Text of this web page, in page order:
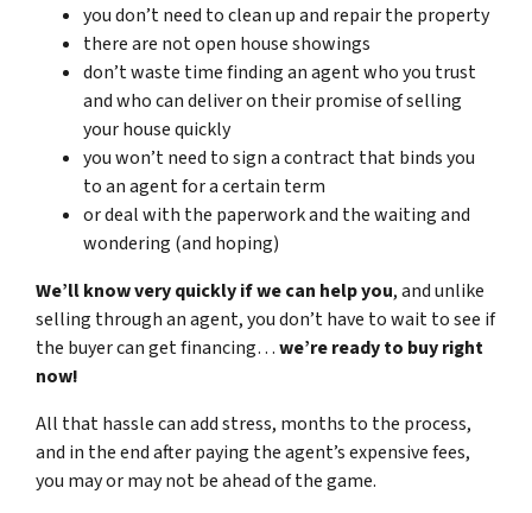
you don’t need to clean up and repair the property
there are not open house showings
don’t waste time finding an agent who you trust
and who can deliver on their promise of selling
your house quickly
you won’t need to sign a contract that binds you
to an agent for a certain term
or deal with the paperwork and the waiting and
wondering (and hoping)
We’ll know very quickly if we can help you, and unlike
selling through an agent, you don’t have to wait to see if
the buyer can get financing…we’re ready to buy right
now!
All that hassle can add stress, months to the process,
and in the end after paying the agent’s expensive fees,
you may or may not be ahead of the game.